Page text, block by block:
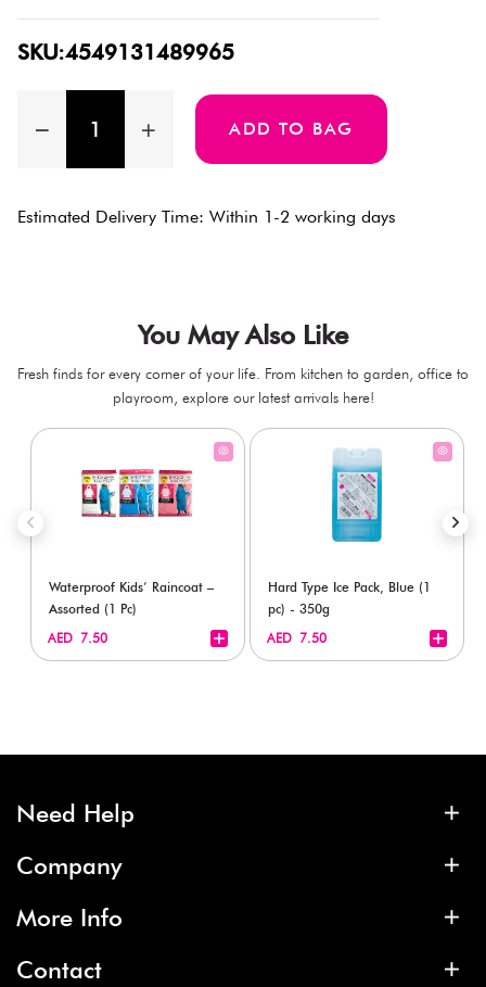
SKU:4549131489965
ADD TO BAG
Estimated Delivery Time: Within 1-2 working days
You May Also Like
Fresh finds for every corner of your life. From kitchen to garden, office to
playroom, explore our latest arrivals here!
Waterproof Kids’ Raincoat –
Assorted (1 Pc)
AED 7.50
Hard Type Ice Pack, Blue (1
pc) - 350g
AED 7.50
Need Help
Company
More Info
Contact